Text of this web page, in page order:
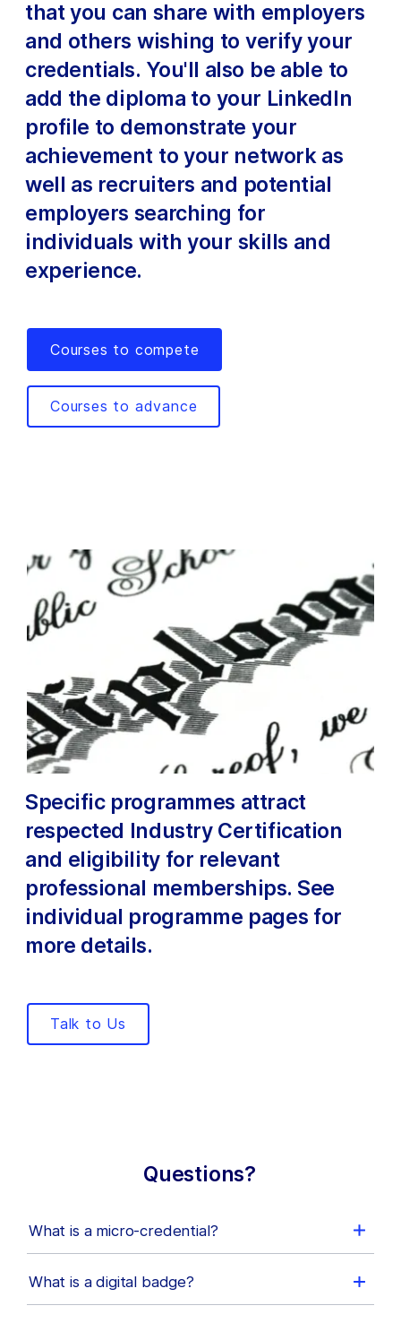
that you can share with employers
and others wishing to verify your
credentials. You'll also be able to
add the diploma to your LinkedIn
profile to demonstrate your
achievement to your network as
well as recruiters and potential
employers searching for
individuals with your skills and
experience.
Courses to compete
Courses to advance
Specific programmes attract
respected Industry Certification
and eligibility for relevant
professional memberships. See
individual programme pages for
more details.
Talk to Us
Questions?
What is a micro-credential?
What is a digital badge?